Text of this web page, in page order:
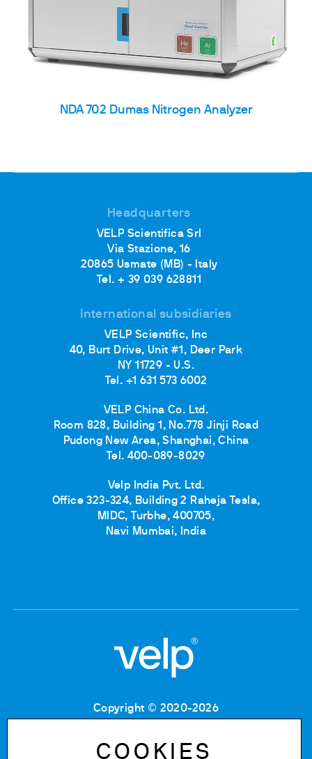
NDA 702 Dumas Nitrogen Analyzer
Headquarters
VELP Scientifica Srl
Via Stazione, 16
20865 Usmate (MB) - Italy
Tel. + 39 039 628811
International subsidiaries
VELP Scientific, Inc
40, Burt Drive, Unit #1, Deer Park
NY 11729 - U.S.
Tel. +1 631 573 6002
VELP China Co. Ltd.
Room 828, Building 1, No.778 Jinji Road
Pudong New Area, Shanghai, China
Tel. 400-089-8029
Velp India Pvt. Ltd.
Office 323-324, Building 2 Raheja Tesla,
MIDC, Turbhe, 400705,
Navi Mumbai, India
Copyright © 2020-2026
Company Registration Number MB: 06955700155
COOKIES